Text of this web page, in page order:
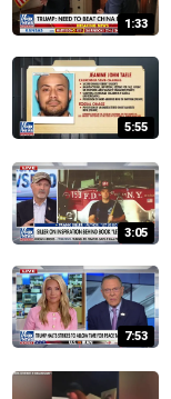
1:33
5:55
3:05
7:53